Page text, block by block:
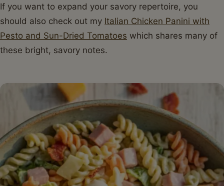
If you want to expand your savory repertoire, you
should also check out my Italian Chicken Panini with
Pesto and Sun-Dried Tomatoes which shares many of
these bright, savory notes.